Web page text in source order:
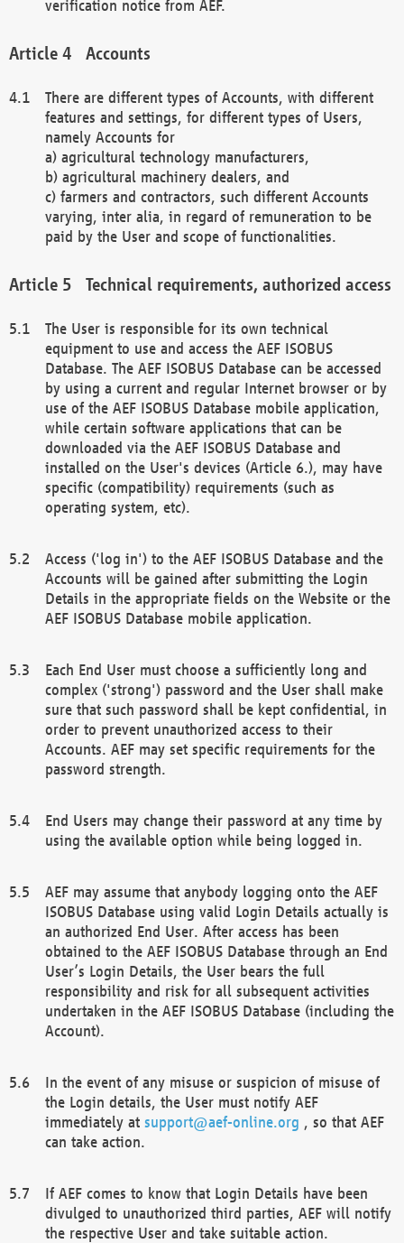
verification notice from AEF.
Accounts
There are different types of Accounts, with different
features and settings, for different types of Users,
namely Accounts for
a) agricultural technology manufacturers,
b) agricultural machinery dealers, and
c) farmers and contractors, such different Accounts
varying, inter alia, in regard of remuneration to be
paid by the User and scope of functionalities.
Technical requirements, authorized access
The User is responsible for its own technical
equipment to use and access the AEF ISOBUS
Database. The AEF ISOBUS Database can be accessed
by using a current and regular Internet browser or by
use of the AEF ISOBUS Database mobile application,
while certain software applications that can be
downloaded via the AEF ISOBUS Database and
installed on the User's devices (Article 6.), may have
specific (compatibility) requirements (such as
operating system, etc).
Access ('log in') to the AEF ISOBUS Database and the
Accounts will be gained after submitting the Login
Details in the appropriate fields on the Website or the
AEF ISOBUS Database mobile application.
Each End User must choose a sufficiently long and
complex ('strong') password and the User shall make
sure that such password shall be kept confidential, in
order to prevent unauthorized access to their
Accounts. AEF may set specific requirements for the
password strength.
End Users may change their password at any time by
using the available option while being logged in.
AEF may assume that anybody logging onto the AEF
ISOBUS Database using valid Login Details actually is
an authorized End User. After access has been
obtained to the AEF ISOBUS Database through an End
User’s Login Details, the User bears the full
responsibility and risk for all subsequent activities
undertaken in the AEF ISOBUS Database (including the
Account).
In the event of any misuse or suspicion of misuse of
the Login details, the User must notify AEF
immediately at support@aef-online.org , so that AEF
can take action.
If AEF comes to know that Login Details have been
divulged to unauthorized third parties, AEF will notify
the respective User and take suitable action.